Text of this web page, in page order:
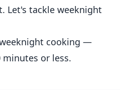
Let's tackle weeknight
cooking —
or less.